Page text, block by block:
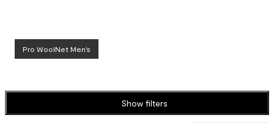
Pro WoolNet Men's
Show filters